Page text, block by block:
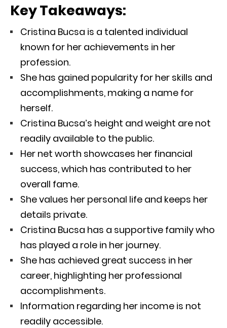
Key Takeaways:
Cristina Bucsa is a talented individual
known for her achievements in her
profession.
She has gained popularity for her skills and
accomplishments, making a name for
herself.
Cristina Bucsa’s height and weight are not
readily available to the public.
Her net worth showcases her financial
success, which has contributed to her
overall fame.
She values her personal life and keeps her
details private.
Cristina Bucsa has a supportive family who
has played a role in her journey.
She has achieved great success in her
career, highlighting her professional
accomplishments.
Information regarding her income is not
readily accessible.